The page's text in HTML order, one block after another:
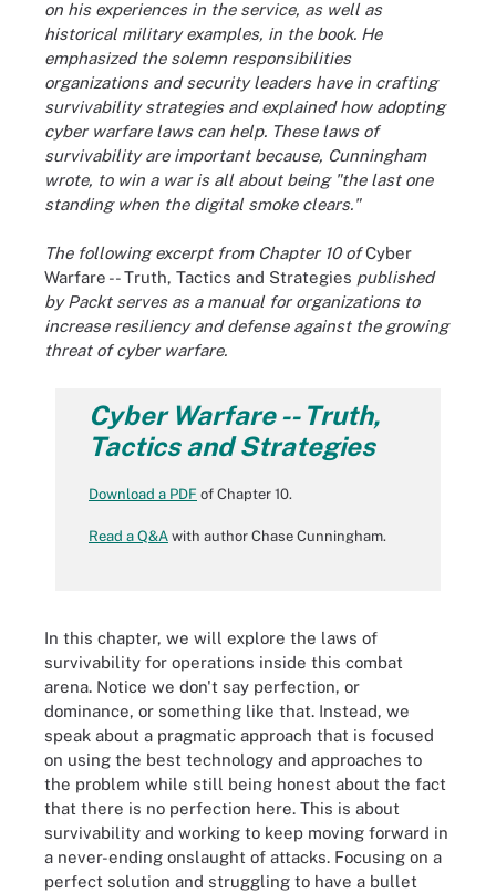
on his experiences in the service, as well as
historical military examples, in the book. He
emphasized the solemn responsibilities
organizations and security leaders have in crafting
survivability strategies and explained how adopting
cyber warfare laws can help. These laws of
survivability are important because, Cunningham
wrote, to win a war is all about being "the last one
standing when the digital smoke clears."
The following excerpt from Chapter 10 ofCyber
Warfare -- Truth, Tactics and Strategies published
by Packt serves as a manual for organizations to
increase resiliency and defense against the growing
threat of cyber warfare.
Cyber Warfare -- Truth,
Tactics and Strategies
Download a PDF of Chapter 10.
Read a Q&A with author Chase Cunningham.
In this chapter, we will explore the laws of
survivability for operations inside this combat
arena. Notice we don't say perfection, or
dominance, or something like that. Instead, we
speak about a pragmatic approach that is focused
on using the best technology and approaches to
the problem while still being honest about the fact
that there is no perfection here. This is about
survivability and working to keep moving forward in
a never-ending onslaught of attacks. Focusing on a
perfect solution and struggling to have a bullet